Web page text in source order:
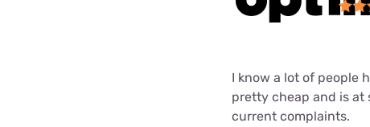
I know a lot of people
pretty cheap and is at
current complaints.